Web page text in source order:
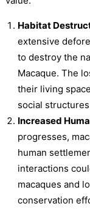
Habitat
extensive
to destroy the
Macaque. The
their living
social
Increased
progresses,
human
interactions
macaques and
conservation